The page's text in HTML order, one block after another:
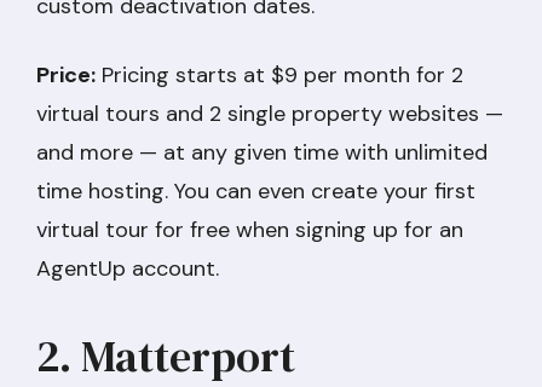
custom deactivation dates.
Price: Pricing starts at $9 per month for 2
virtual tours and 2 single property websites —
and more — at any given time with unlimited
time hosting. You can even create your first
virtual tour for free when signing up for an
AgentUp account.
2. Matterport